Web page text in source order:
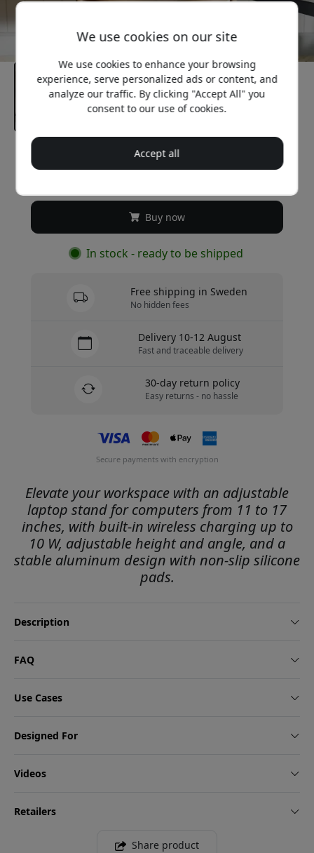
Recommended price
89.99 EUR
Buy now
In stock - ready to be shipped
Free shipping in Sweden
No hidden fees
Delivery 10-12 August
Fast and traceable delivery
30-day return policy
Easy returns - no hassle
Secure payments with encryption
Elevate your workspace with an adjustable
laptop stand for computers from 11 to 17
inches, with built-in wireless charging up to
10 W, adjustable height and angle, and a
stable aluminum design with non-slip silicone
pads.
Description
FAQ
Use Cases
Designed For
Videos
Retailers
Share product
We use cookies on our site
We use cookies to enhance your browsing
experience, serve personalized ads or content, and
analyze our traffic. By clicking "Accept All" you
consent to our use of cookies.
Accept all